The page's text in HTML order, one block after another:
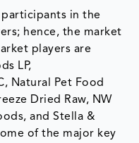
participants in the
hence, the market
players are
LP,
Natural Pet Food
Dried Raw, NW
and Stella &
of the major key